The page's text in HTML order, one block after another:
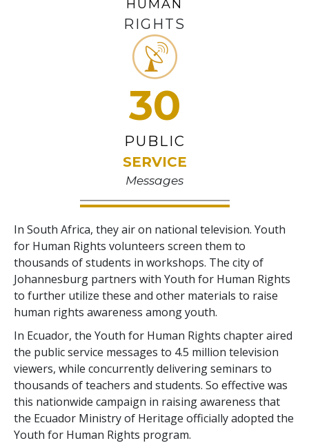
HUMAN
RIGHTS
30
PUBLIC
SERVICE
Messages
In South Africa, they air on national television. Youth
for Human Rights volunteers screen them to
thousands of students in workshops. The city of
Johannesburg partners with Youth for Human Rights
to further utilize these and other materials to raise
human rights awareness among youth.
In Ecuador, the Youth for Human Rights chapter aired
the public service messages to 4.5 million television
viewers, while concurrently delivering seminars to
thousands of teachers and students. So effective was
this nationwide campaign in raising awareness that
the Ecuador Ministry of Heritage officially adopted the
Youth for Human Rights program.